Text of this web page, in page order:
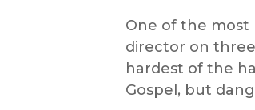
One of the
director on
hardest of the
Gospel, but